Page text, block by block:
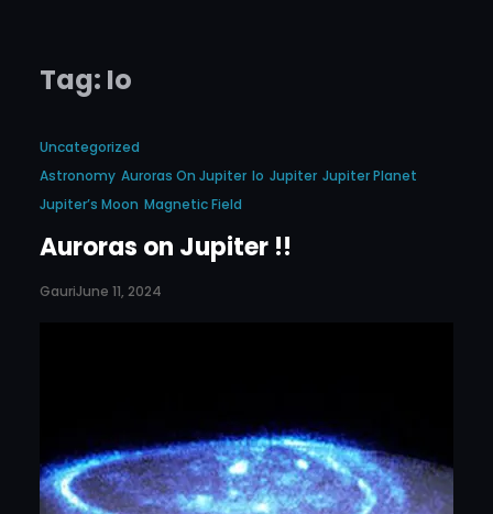
Tag: Io
Uncategorized
Astronomy Auroras On Jupiter Io Jupiter Jupiter Planet
Jupiter’s Moon Magnetic Field
Auroras on Jupiter !!
GauriJune 11, 2024